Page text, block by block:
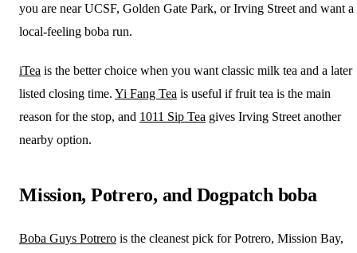
you are near UCSF, Golden Gate Park, or Irving Street and want a
local-feeling boba run.
iTea is the better choice when you want classic milk tea and a later
listed closing time. Yi Fang Tea is useful if fruit tea is the main
reason for the stop, and 1011 Sip Tea gives Irving Street another
nearby option.
Mission, Potrero, and Dogpatch boba
Boba Guys Potrero is the cleanest pick for Potrero, Mission Bay,